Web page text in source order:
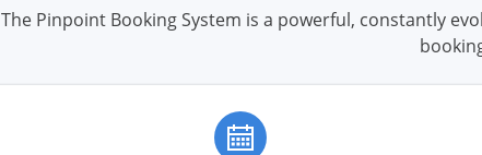
The Pinpoint Booking System is a powerful, constantly